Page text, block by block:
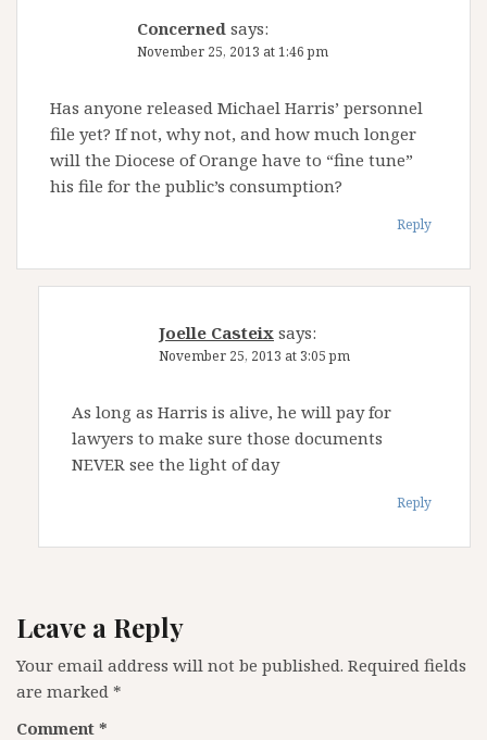
Concerned says:
November 25, 2013 at 1:46 pm
Has anyone released Michael Harris’ personnel
file yet? If not, why not, and how much longer
will the Diocese of Orange have to “fine tune”
his file for the public’s consumption?
Reply
Joelle Casteix says:
November 25, 2013 at 3:05 pm
As long as Harris is alive, he will pay for
lawyers to make sure those documents
NEVER see the light of day
Reply
Leave a Reply
Your email address will not be published. Required fields
are marked *
Comment *